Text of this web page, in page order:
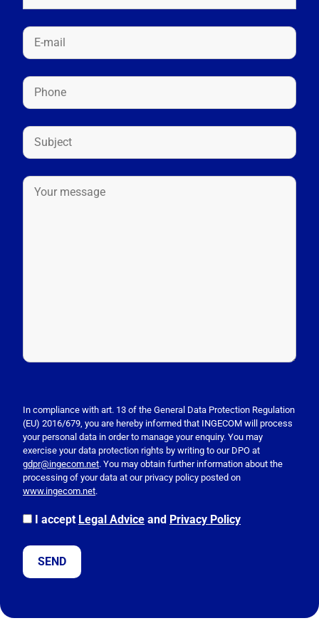
e
a
s
e
l
e
a
e
h
s
In compliance with art. 13 of the General Data Protection Regulation
(EU) 2016/679, you are hereby informed that INGECOM will process
your personal data in order to manage your enquiry. You may
exercise your data protection rights by writing to our DPO at
gdpr@ingecom.net. You may obtain further information about the
processing of your data at our privacy policy posted on
www.ingecom.net.
I accept Legal Advice and Privacy Policy